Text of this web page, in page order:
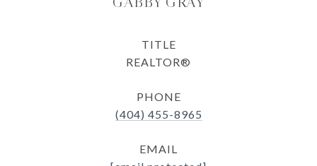
TITLE
REALTOR®
PHONE
(404) 455-8965
EMAIL